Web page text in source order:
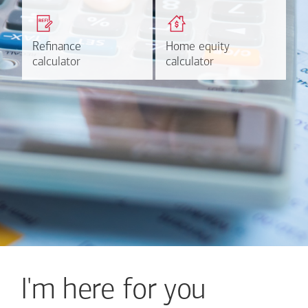
Refinance
calculator
Refinance
calculator
Get a quick, custom rate
based on your refinancing
Home equity
calculator
Home equity
calculator
payments and rates for a
Calculate
I'm here for you